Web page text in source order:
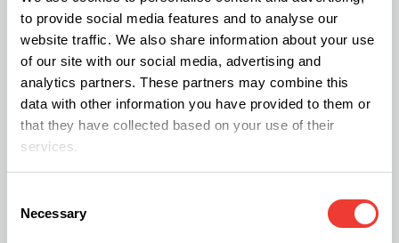
to provide social media features and to analyse our
website traffic. We also share information about your use
of our site with our social media, advertising and
analytics partners. These partners may combine this
data with other information you have provided to them or
that they have collected based on your use of their
services.
Selection
Necessary
want to escape from your own head."
Johnny also dismissed untrue rumours about him
being high while filmingFear and Loathing in Las
Vegas. Hischaracter is famously intoxicated on
Medical professionals hired by Depp to treat him